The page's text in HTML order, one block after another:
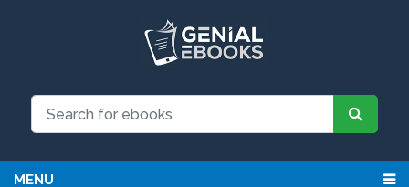
MENU
We have updated all broken links!